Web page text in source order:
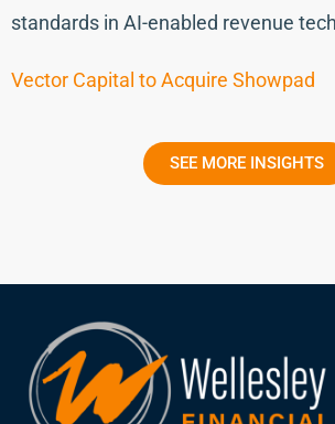
standards in AI-enabled revenue
Vector Capital to Acquire Showpad
SEE MORE INSIGHTS